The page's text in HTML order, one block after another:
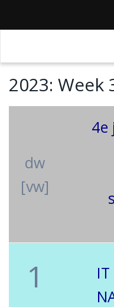
2023: Week
dw
[vw]
4e
1
IT